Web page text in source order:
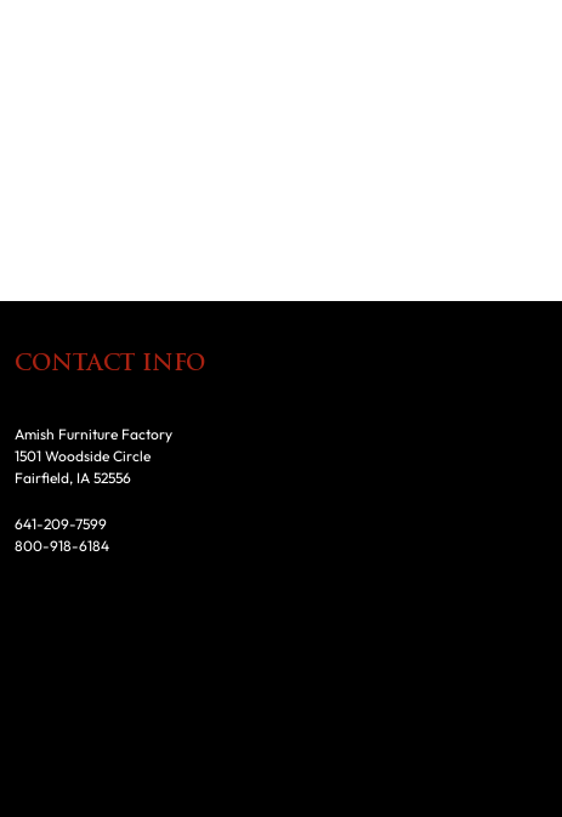
CONTACT INFO
Amish Furniture Factory
1501 Woodside Circle
Fairfield, IA 52556
641-209-7599
800-918-6184